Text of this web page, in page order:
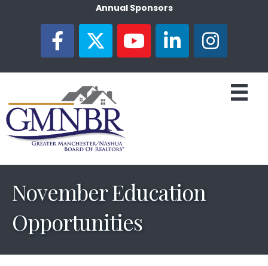
Annual Sponsors
facebooktwitter youtubelinked in Instagram
November Education
Opportunities